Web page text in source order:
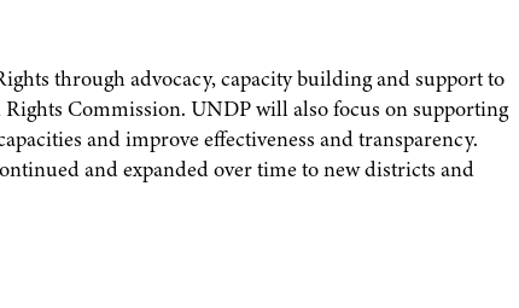
through advocacy, capacity building and support to
Commission. UNDP will also focus on supporting
and improve effectiveness and transparency.
and expanded over time to new districts and